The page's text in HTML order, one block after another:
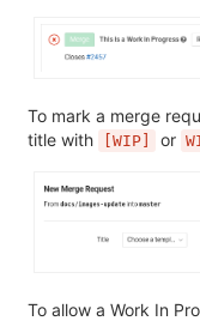
To mark a merge
title with
[WIP] or
To allow a Work In